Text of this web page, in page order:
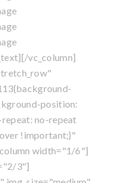
vc_column]
position:
no-repeat
!important;}"
width="1/6"]
3"]